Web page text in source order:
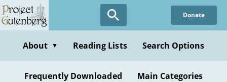
Skip
to
content
Donate
About ▼ Reading Lists Search Options
Frequently Downloaded Main Categories